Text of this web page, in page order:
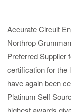
Accurate Circuit
Northrop
Preferred Supplier
certification for the
have again been
Platinum Self